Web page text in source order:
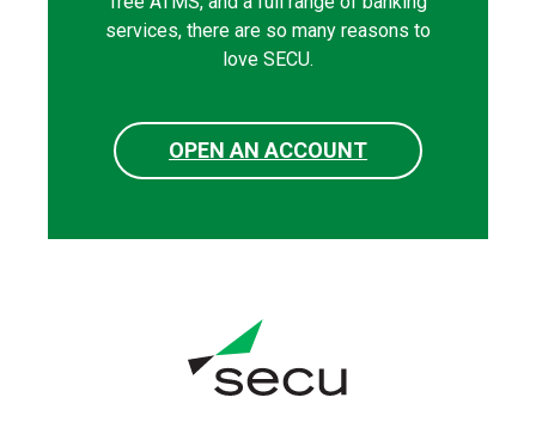
services, there are so many reasons to
love SECU.
OPEN AN ACCOUNT